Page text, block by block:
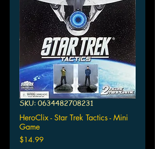
SKU: 0634482708231
HeroClix - Star Trek Tactics - Mini
Game
$14.99Price